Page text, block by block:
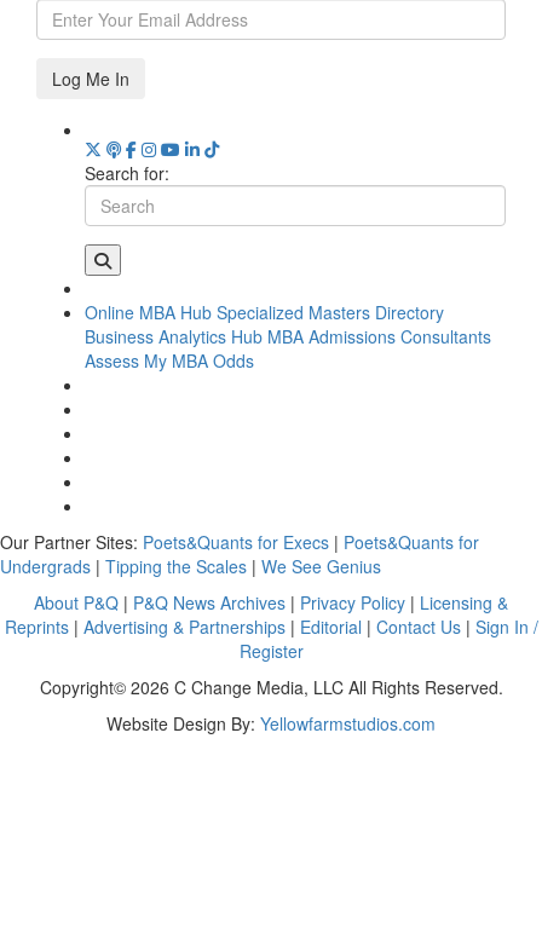
Log Me In
Search for:
Online MBA Hub Specialized Masters Directory
Business Analytics Hub MBA Admissions Consultants
Assess My MBA Odds
Our Partner Sites: Poets&Quants for Execs | Poets&Quants for
Undergrads | Tipping the Scales | We See Genius
About P&Q | P&Q News Archives | Privacy Policy | Licensing &
Reprints| Advertising & Partnerships| Editorial | Contact Us| Sign In /
Register
Copyright© 2026 C Change Media, LLC All Rights Reserved.
Website Design By: Yellowfarmstudios.com